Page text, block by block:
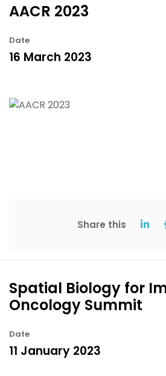
AACR 2023
Date
16 March 2023
Share this
Spatial Biology for
Oncology Summit
Date
11 January 2023